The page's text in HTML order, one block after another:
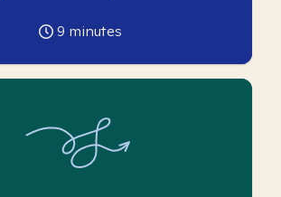
9 minutes